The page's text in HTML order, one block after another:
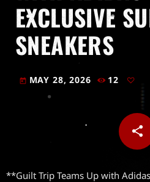
EXCLUSIVE
SNEAKERS
today MAY 28, 2026 12
share
email
**Guilt Trip Teams Up with